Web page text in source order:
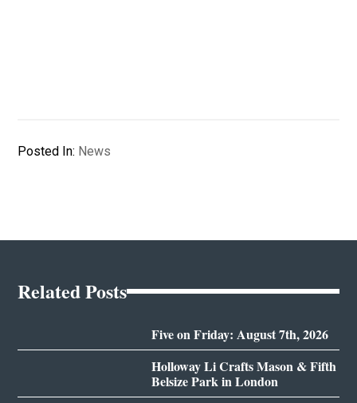
Posted In: News
Related Posts
Five on Friday: August 7th, 2026
Holloway Li Crafts Mason & Fifth
Belsize Park in London